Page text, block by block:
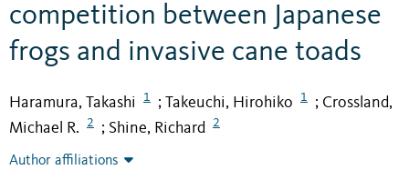
competition between Japanese
frogs and invasive cane toads
Haramura, Takashi 1 ; Takeuchi, Hirohiko 1 ; Crossland,
Michael R.
2 ; Shine, Richard 2
Author affiliations